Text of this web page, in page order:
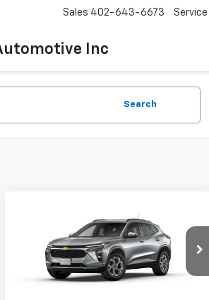
Inc
Sales 402-643-6673 Service
Search
Chevrolet Trax
KL77LHEP1SC101234Stock:K1807
Model:1TU58
Call for Price
SALE PRICE